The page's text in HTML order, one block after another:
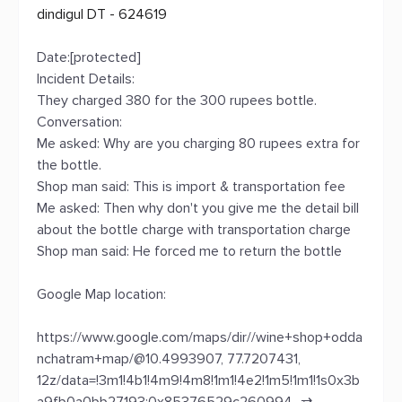
dindigul DT - 624619
Date:[protected]
Incident Details:
They charged 380 for the 300 rupees bottle.
Conversation:
Me asked: Why are you charging 80 rupees extra for
the bottle.
Shop man said: This is import & transportation fee
Me asked: Then why don't you give me the detail bill
about the bottle charge with transportation charge
Shop man said: He forced me to return the bottle
Google Map location:
https://www.google.com/maps/dir//wine+shop+odda
nchatram+map/@10.4993907, 77.7207431,
12z/data=!3m1!4b1!4m9!4m8!1m1!4e2!1m5!1m1!1s0x3b